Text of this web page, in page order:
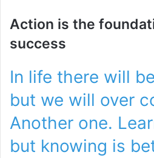
Action is the
success
In life there will
but we will over
Another one.
but knowing is